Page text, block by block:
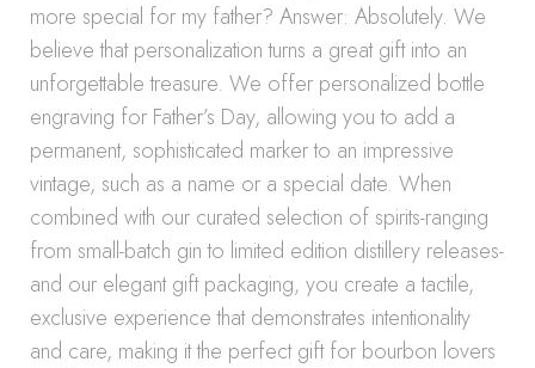
more special for my father? Answer: Absolutely. We
believe that personalization turns a great gift into an
unforgettable treasure. We offer personalized bottle
engraving for Father’s Day, allowing you to add a
permanent, sophisticated marker to an impressive
vintage, such as a name or a special date. When
combined with our curated selection of spirits-ranging
from small-batch gin to limited edition distillery releases-
and our elegant gift packaging, you create a tactile,
exclusive experience that demonstrates intentionality
and care, making it the perfect gift for bourbon lovers